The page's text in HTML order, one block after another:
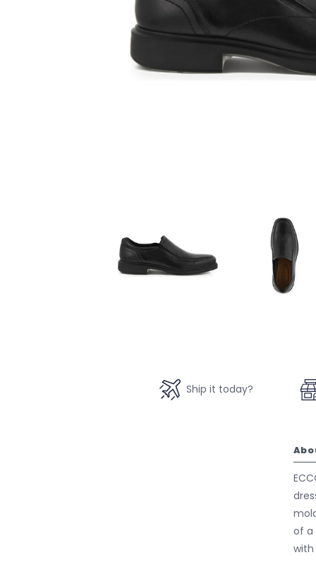
Ship it today?
of a